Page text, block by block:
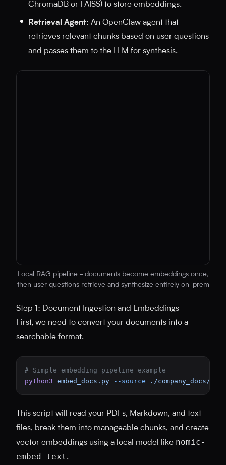
ChromaDB or FAISS) to store embeddings.
Retrieval Agent: An OpenClaw agent that
retrieves relevant chunks based on user questions
and passes them to the LLM for synthesis.
Local RAG pipeline - documents become embeddings once,
then user questions retrieve and synthesize entirely on-prem
Step 1: Document Ingestion and Embeddings
First, we need to convert your documents into a
searchable format.
# Simple embedding pipeline example
python3 embed_docs.py --source ./company_docs/
This script will read your PDFs, Markdown, and text
files, break them into manageable chunks, and create
vector embeddings using a local model like nomic-
embed-text.